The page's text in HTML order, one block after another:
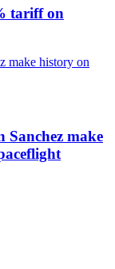
tariff on
make